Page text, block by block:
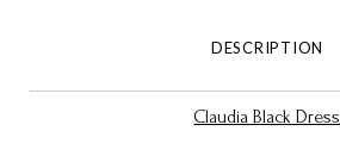
DESCRIPTION
Claudia Black Dress